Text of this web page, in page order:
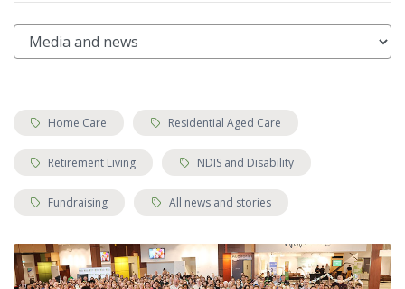
Tags:Home Care Tags:Residential Aged Care
Tags:Retirement Living Tags:NDIS and Disability
Tags:Fundraising Tags:All news and stories